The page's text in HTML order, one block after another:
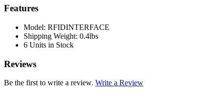
Features
Model: RFIDINTERFACE
Shipping Weight: 0.4lbs
6 Units in Stock
Reviews
Be the first to write a review. Write a Review